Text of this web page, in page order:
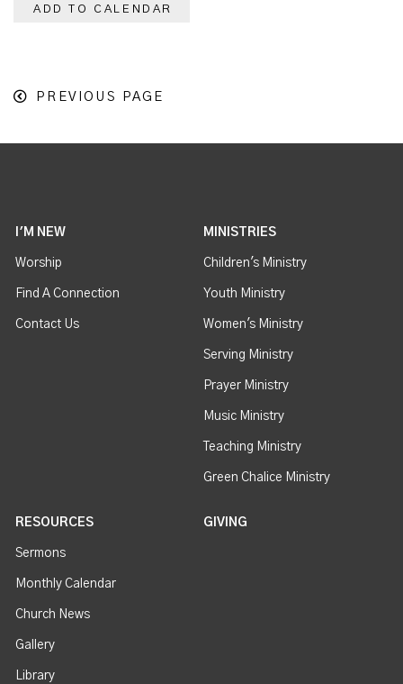
ADD TO CALENDAR
PREVIOUS PAGE
I'M NEW
Worship
Find A Connection
Contact Us
MINISTRIES
Children's Ministry
Youth Ministry
Women's Ministry
Serving Ministry
Prayer Ministry
Music Ministry
Teaching Ministry
Green Chalice Ministry
RESOURCES
Sermons
Monthly Calendar
Church News
Gallery
Library
GIVING